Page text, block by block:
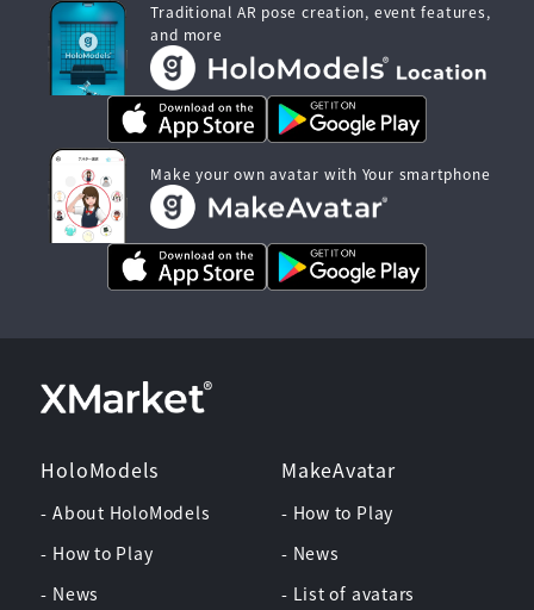
Traditional AR pose creation, event features,
and more
Make your own avatar with Your smartphone
HoloModels
- About HoloModels
- How to Play
- News
MakeAvatar
- How to Play
- News
- List of avatars